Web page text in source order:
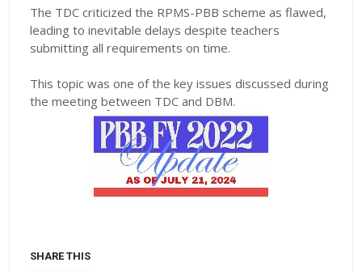
The TDC criticized the RPMS-PBB scheme as flawed,
leading to inevitable delays despite teachers
submitting all requirements on time.
This topic was one of the key issues discussed during
the meeting between TDC and DBM.
SHARE THIS